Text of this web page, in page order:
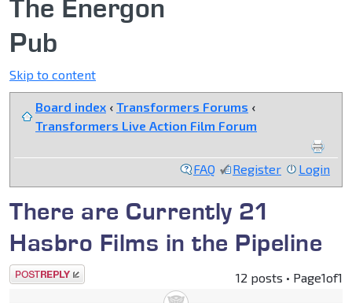
The Energon
Pub
Skip to content
Board index ‹ Transformers Forums ‹
Transformers Live Action Film Forum
FAQ Register Login
There are Currently 21
Hasbro Films in the Pipeline
Post a reply 12 posts • Page1of1